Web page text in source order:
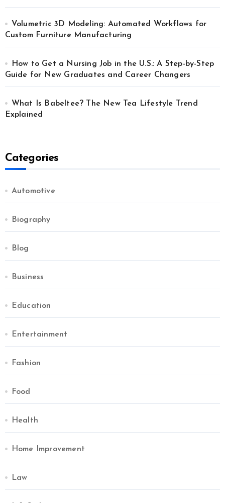
Volumetric 3D Modeling: Automated Workflows for
Custom Furniture Manufacturing
How to Get a Nursing Job in the U.S.: A Step-by-Step
Guide for New Graduates and Career Changers
What Is Babeltee? The New Tea Lifestyle Trend
Explained
Categories
Automotive
Biography
Blog
Business
Education
Entertainment
Fashion
Food
Health
Home Improvement
Law